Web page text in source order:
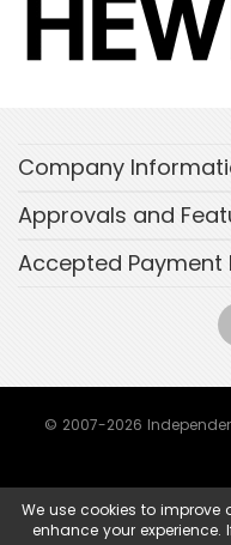
Company
Approvals and
Accepted Payment
© 2007-2026
We use cookies to improve
enhance your